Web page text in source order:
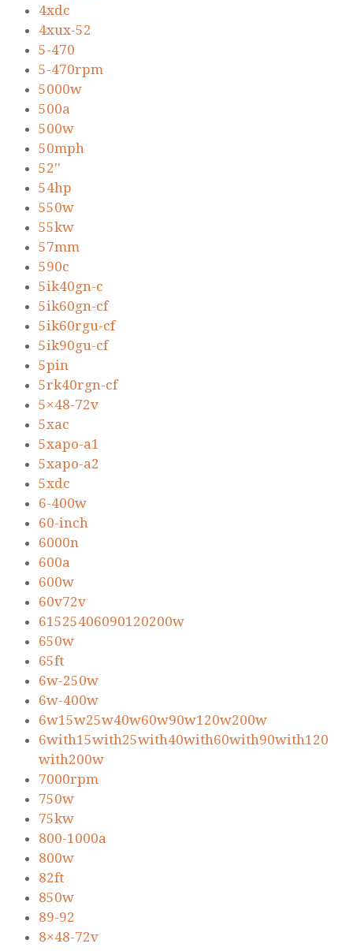
4xdc
4xux-52
5-470
5-470rpm
5000w
500a
500w
50mph
52''
54hp
550w
55kw
57mm
590c
5ik40gn-c
5ik60gn-cf
5ik60rgu-cf
5ik90gu-cf
5pin
5rk40rgn-cf
5×48-72v
5xac
5xapo-a1
5xapo-a2
5xdc
6-400w
60-inch
6000n
600a
600w
60v72v
61525406090120200w
650w
65ft
6w-250w
6w-400w
6w15w25w40w60w90w120w200w
6with15with25with40with60with90with120
with200w
7000rpm
750w
75kw
800-1000a
800w
82ft
850w
89-92
8×48-72v